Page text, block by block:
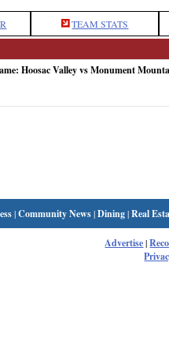
TEAM STATS
Hoosac Valley vs Monument
|Community News|Dining|Real
Advertise|